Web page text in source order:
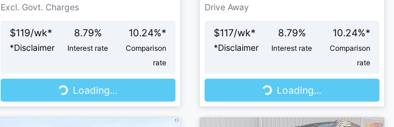
Excl. Govt. Charges
$119/wk*
*Disclaimer
8.79%
Interest rate
10.24%*
Comparison
rate
Loading... Loading...
Drive Away
$117/wk*
*Disclaimer
8.79%
Interest rate
10.24%*
Comparison
rate
Loading... Loading...